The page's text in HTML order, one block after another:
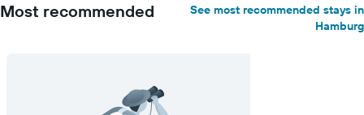
Most recommended
See most recommended stays in
Hamburg